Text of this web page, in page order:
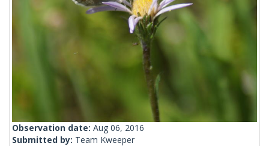
Observation date: Aug 06, 2016
Submitted by: Team Kweeper